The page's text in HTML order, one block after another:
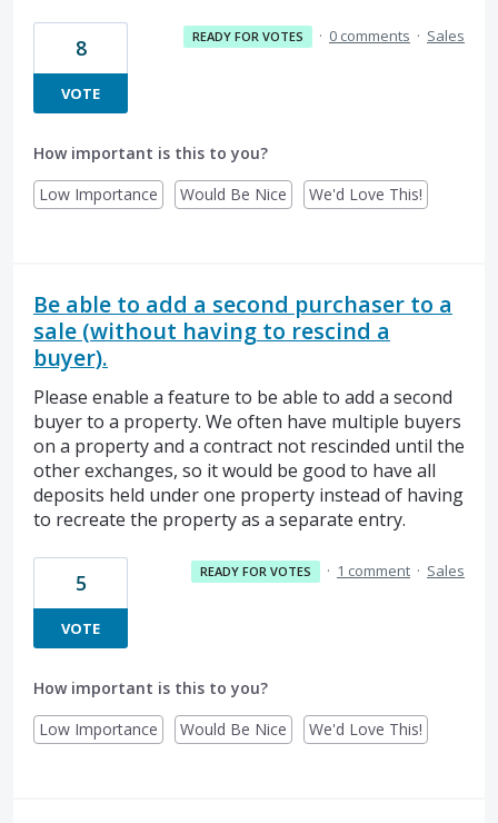
8
VOTE
READY FOR VOTES · 0 comments · Sales
How important is this to you?
Low Importance
Would Be Nice We'd Love This!
Be able to add a second purchaser to a
sale (without having to rescind a
buyer).
Please enable a feature to be able to add a second
buyer to a property. We often have multiple buyers
on a property and a contract not rescinded until the
other exchanges, so it would be good to have all
deposits held under one property instead of having
to recreate the property as a separate entry.
5
VOTE
READY FOR VOTES · 1 comment · Sales
How important is this to you?
Low Importance
Would Be Nice We'd Love This!